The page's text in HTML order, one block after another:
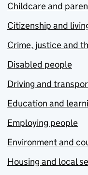
Childcare and
Citizenship and
Crime, justice and
Disabled people
Driving and
Education and
Employing people
Environment and
Housing and local